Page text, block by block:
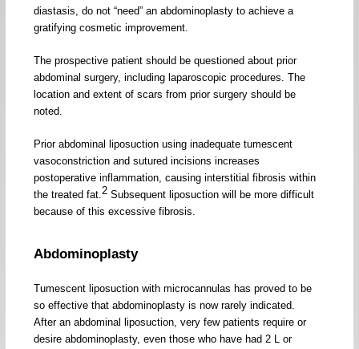
diastasis, do not “need” an abdominoplasty to achieve a
gratifying cosmetic improvement.
The prospective patient should be questioned about prior
abdominal surgery, including laparoscopic procedures. The
location and extent of scars from prior surgery should be
noted.
Prior abdominal liposuction using inadequate tumescent
vasoconstriction and sutured incisions increases
postoperative inflammation, causing interstitial fibrosis within
the treated fat.2 Subsequent liposuction will be more difficult
because of this excessive fibrosis.
Abdominoplasty
Tumescent liposuction with microcannulas has proved to be
so effective that abdominoplasty is now rarely indicated.
After an abdominal liposuction, very few patients require or
desire abdominoplasty, even those who have had 2 L or